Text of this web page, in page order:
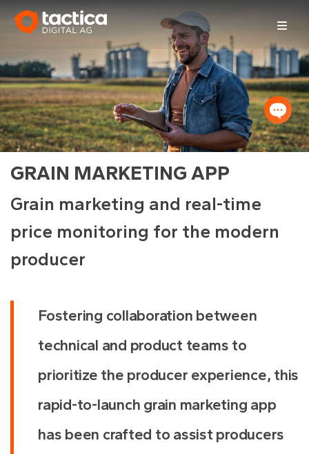
GRAIN MARKETING APP
Grain marketing and real-time
price monitoring for the modern
producer
Fostering collaboration between
technical and product teams to
prioritize the producer experience, this
rapid-to-launch grain marketing app
has been crafted to assist producers